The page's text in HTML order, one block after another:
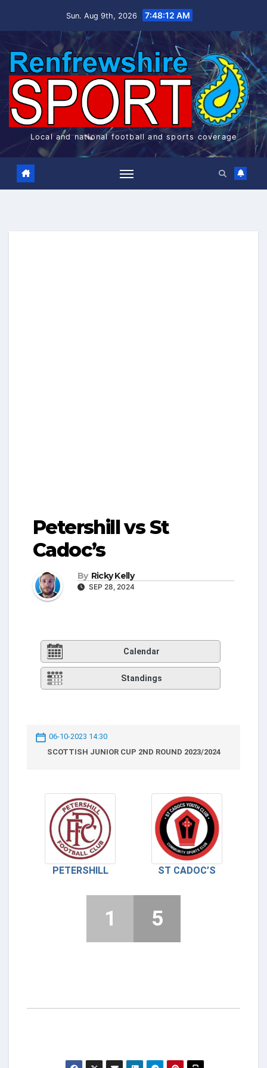
Sun. Aug 9th, 2026 7:48:12 AM
Local and national football and sports coverage
Petershill vs St
Cadoc’s
By Ricky Kelly
SEP 28, 2024
Calendar
Standings
06-10-2023 14:30
SCOTTISH JUNIOR CUP 2ND ROUND 2023/2024
PETERSHILL ST CADOC’S
1 5